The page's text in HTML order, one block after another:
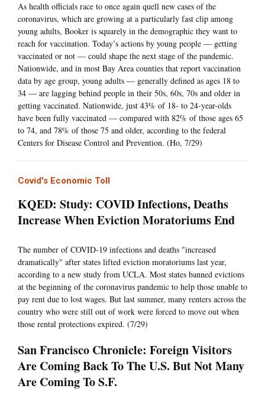
As health officials race to once again quell new cases of the
coronavirus, which are growing at a particularly fast clip among
young adults, Booker is squarely in the demographic they want to
reach for vaccination. Today’s actions by young people — getting
vaccinated or not — could shape the next stage of the pandemic.
Nationwide, and in most Bay Area counties that report vaccination
data by age group, young adults — generally defined as ages 18 to
34 — are lagging behind people in their 50s, 60s, 70s and older in
getting vaccinated. Nationwide, just 43% of 18- to 24-year-olds
have been fully vaccinated — compared with 82% of those ages 65
to 74, and 78% of those 75 and older, according to the federal
Centers for Disease Control and Prevention. (Ho, 7/29)
Covid's Economic Toll
KQED: Study: COVID Infections, Deaths
Increase When Eviction Moratoriums End
The number of COVID-19 infections and deaths "increased
dramatically" after states lifted eviction moratoriums last year,
according to a new study from UCLA. Most states banned evictions
at the beginning of the coronavirus pandemic to help those unable to
pay rent due to lost wages. But last summer, many renters across the
country who were still out of work were forced to move out when
those rental protections expired. (7/29)
San Francisco Chronicle: Foreign Visitors
Are Coming Back To The U.S. But Not Many
Are Coming To S.F.